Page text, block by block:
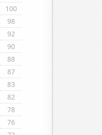
100
98
92
90
88
87
83
82
78
76